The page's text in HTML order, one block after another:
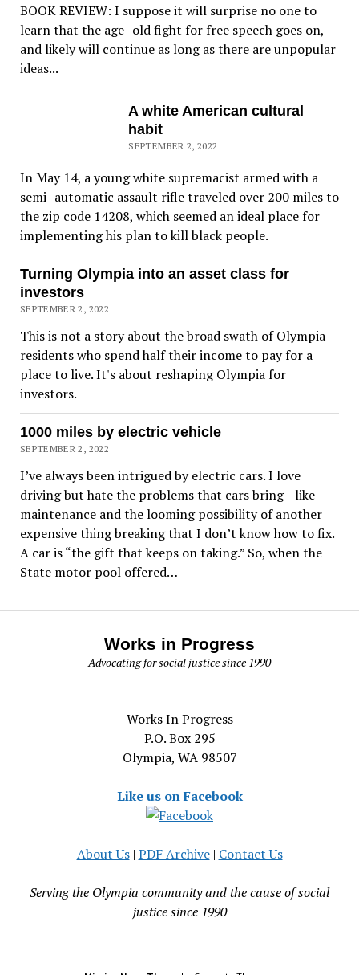
BOOK REVIEW: I suppose it will surprise no one to
learn that the age–old fight for free speech goes on,
and likely will continue as long as there are unpopular
ideas...
A white American cultural
habit
SEPTEMBER 2, 2022
In May 14, a young white supremacist armed with a
semi–automatic assault rifle traveled over 200 miles to
the zip code 14208, which seemed an ideal place for
implementing his plan to kill black people.
Turning Olympia into an asset class for
investors
SEPTEMBER 2, 2022
This is not a story about the broad swath of Olympia
residents who spend half their income to pay for a
place to live. It's about reshaping Olympia for
investors.
1000 miles by electric vehicle
SEPTEMBER 2, 2022
I’ve always been intrigued by electric cars. I love
driving but hate the problems that cars bring—like
maintenance and the looming possibility of another
expensive thing breaking that I don’t know how to fix.
A car is “the gift that keeps on taking.” So, when the
State motor pool offered…
Works in Progress
Advocating for social justice since 1990
Works In Progress
P.O. Box 295
Olympia, WA 98507
Like us on Facebook
About Us| PDF Archive| Contact Us
Serving the Olympia community and the cause of social
justice since 1990